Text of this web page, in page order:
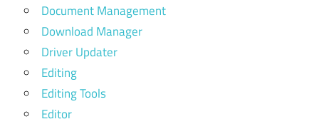
Document Management
Download Manager
Driver Updater
Editing
Editing Tools
Editor